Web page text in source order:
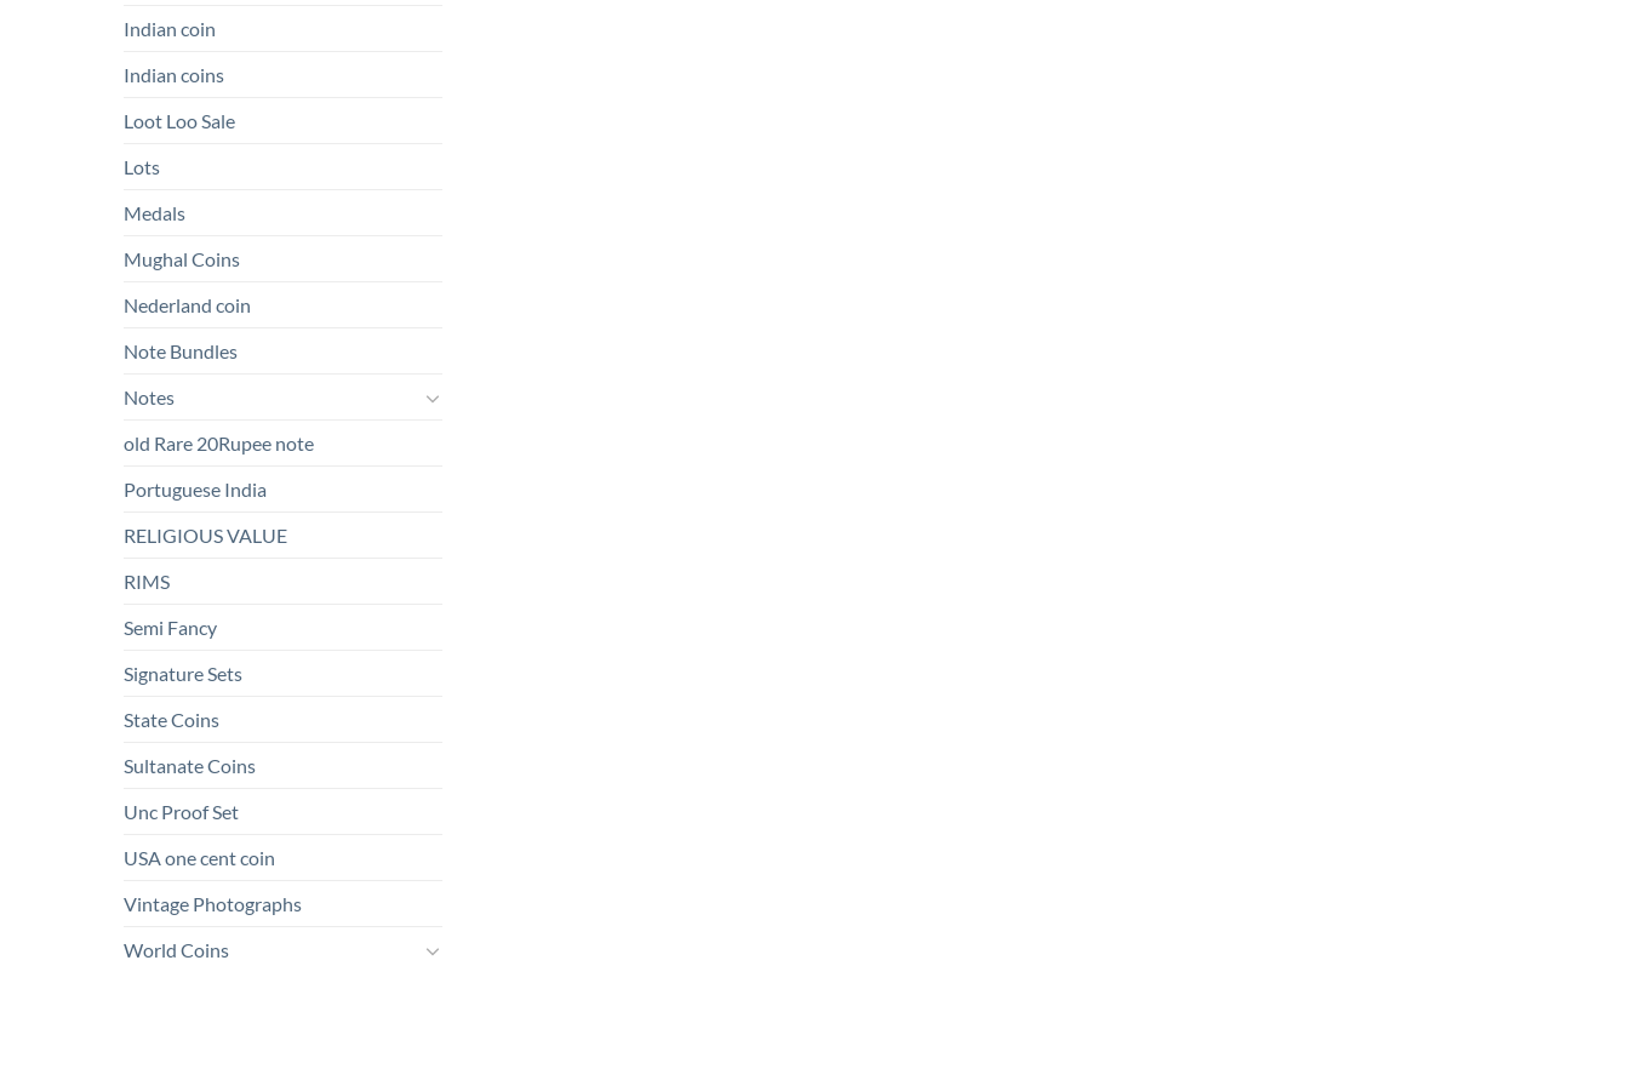
Indian coin
Indian coins
Loot Loo Sale
Lots
Medals
Mughal Coins
Nederland coin
Note Bundles
Notes
old Rare 20Rupee note
Portuguese India
RELIGIOUS VALUE
RIMS
Semi Fancy
Signature Sets
State Coins
Sultanate Coins
Unc Proof Set
USA one cent coin
Vintage Photographs
World Coins